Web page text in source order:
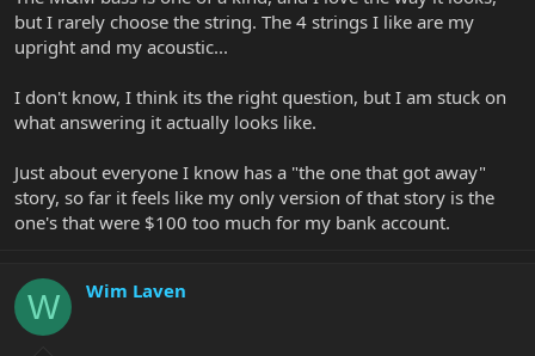
but I rarely choose the string. The 4 strings I like are my
upright and my acoustic...
I don't know, I think its the right question, but I am stuck on
what answering it actually looks like.
Just about everyone I know has a "the one that got away"
story, so far it feels like my only version of that story is the
one's that were $100 too much for my bank account.
W Wim Laven